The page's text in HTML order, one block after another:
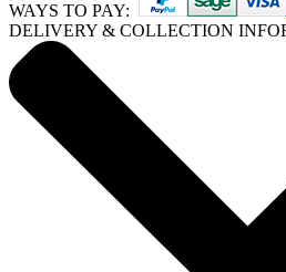
WAYS TO PAY:
DELIVERY & COLLECTION